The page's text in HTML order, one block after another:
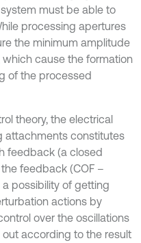
must be able to
processing apertures
the minimum amplitude
cause the formation
of the processed
theory, the electrical
attachments constitutes
feedback (a closed
feedback (COF –
possibility of getting
actions by
over the oscillations
according to the result